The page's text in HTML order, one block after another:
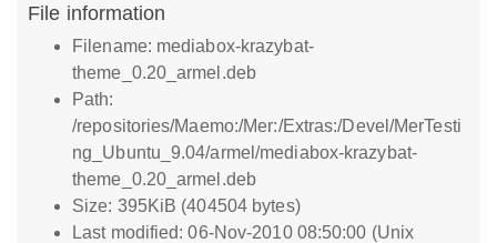
File information
Filename: mediabox-krazybat-
theme_0.20_armel.deb
Path:
/repositories/Maemo:/Mer:/Extras:/Devel/MerTesti
ng_Ubuntu_9.04/armel/mediabox-krazybat-
theme_0.20_armel.deb
Size: 395KiB (404504 bytes)
Last modified: 06-Nov-2010 08:50:00 (Unix